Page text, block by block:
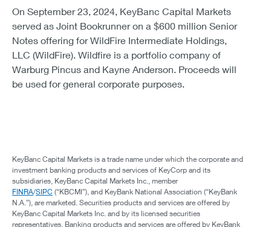
On September 23, 2024, KeyBanc Capital Markets
served as Joint Bookrunner on a $600 million Senior
Notes offering for WildFire Intermediate Holdings,
LLC (WildFire). Wildfire is a portfolio company of
Warburg Pincus and Kayne Anderson. Proceeds will
be used for general corporate purposes.
KeyBanc Capital Markets is a trade name under which the corporate and
investment banking products and services of KeyCorp and its
subsidiaries, KeyBanc Capital Markets Inc., member
FINRA/SIPC (“KBCMI”), and KeyBank National Association (“KeyBank
N.A.”), are marketed. Securities products and services are offered by
KeyBanc Capital Markets Inc. and by its licensed securities
representatives. Banking products and services are offered by KeyBank